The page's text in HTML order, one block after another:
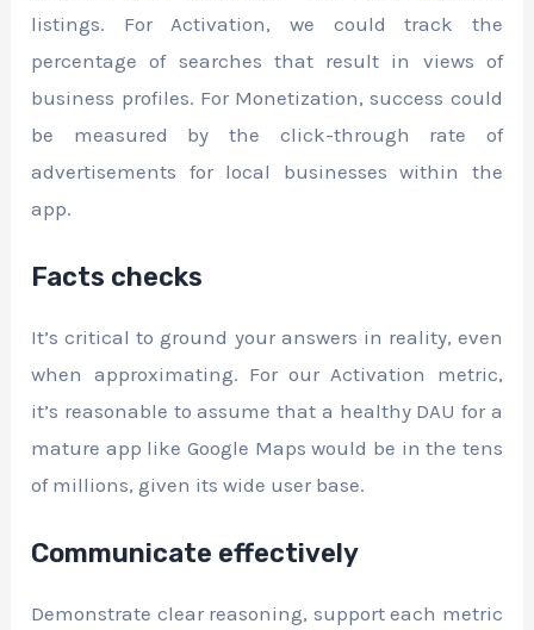
listings. For Activation, we could track the
percentage of searches that result in views of
business profiles. For Monetization, success could
be measured by the click-through rate of
advertisements for local businesses within the
app.
Facts checks
It’s critical to ground your answers in reality, even
when approximating. For our Activation metric,
it’s reasonable to assume that a healthy DAU for a
mature app like Google Maps would be in the tens
of millions, given its wide user base.
Communicate effectively
Demonstrate clear reasoning, support each metric